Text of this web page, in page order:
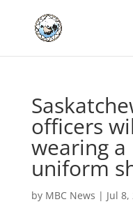
officers
wearing a
uniform
by MBC News | Jul 8,